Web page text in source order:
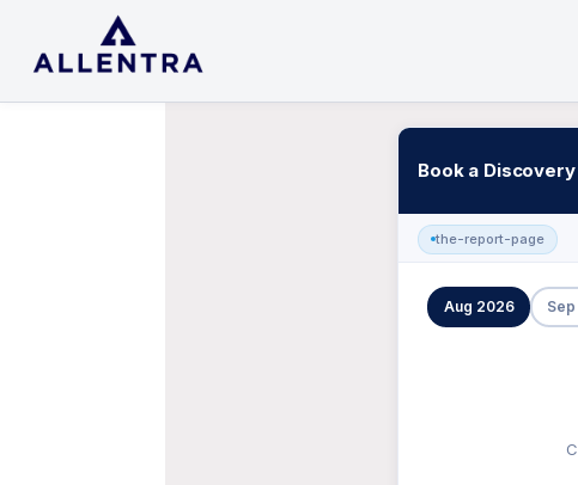
Book a Discovery
the-report-page
Aug 2026